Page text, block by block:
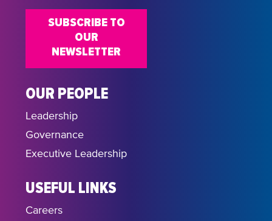
OUR PEOPLE
Leadership
Governance
Executive Leadership
USEFUL LINKS
Careers
SUBSCRIBE TO
OUR
NEWSLETTER